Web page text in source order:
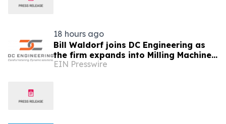
18 hours ago
Bill Waldorf joins DC Engineering as
the firm expands into Milling Machine
Foundation Design
EIN Presswire